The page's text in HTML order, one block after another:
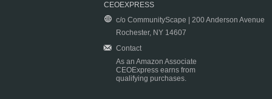
CEOEXPRESS
c/o CommunityScape | 200 Anderson Avenue
Rochester, NY 14607
Contact
As an Amazon Associate
CEOExpress earns from
qualifying purchases.